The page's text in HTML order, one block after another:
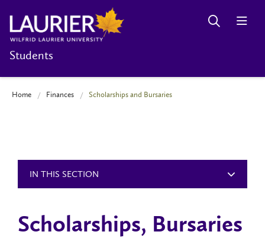
Students
Home Finances Scholarships and Bursaries
IN THIS SECTION
Scholarships, Bursaries